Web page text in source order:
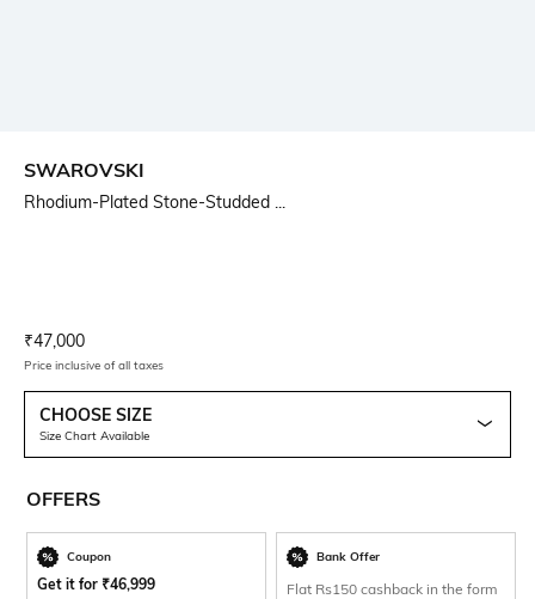
SWAROVSKI
Rhodium-Plated Stone-Studded ...
Current Offer Price:
₹47,000
Price inclusive of all taxes
CHOOSE SIZE
Size Chart Available
OFFERS
Coupon
Get it for ₹46,999
Bank Offer
Flat Rs150 cashback in the form